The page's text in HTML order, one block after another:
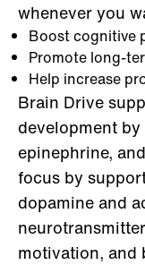
whenever you
Boost cognitive
Promote long-
Help increase
Brain Drive
development
epinephrine,
focus by
dopamine and
motivation, and